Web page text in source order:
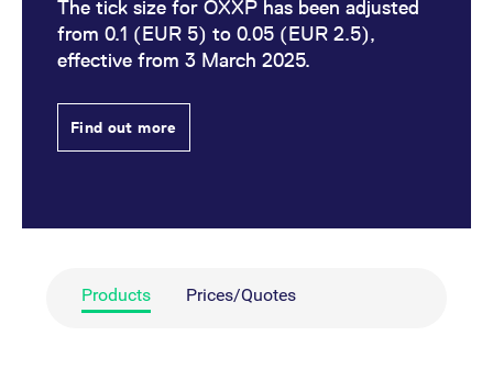
The tick size for OXXP has been adjusted
from 0.1 (EUR 5) to 0.05 (EUR 2.5),
effective from 3 March 2025.
Find out more
Products Prices/Quotes